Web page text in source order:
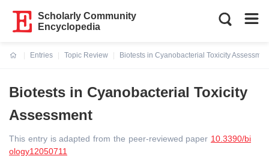
Scholarly Community
Encyclopedia
Entries
Topic Review
Biotests in Cyanobacterial Toxicity
Biotests in Cyanobacterial Toxicity
Assessment
This entry is adapted from the peer-reviewed paper 10.3390/bi
ology12050711